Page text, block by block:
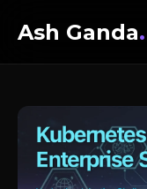
Ash Ganda.